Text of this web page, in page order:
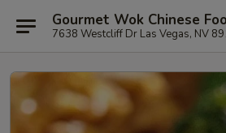
Gourmet Wok Chinese
7638 Westcliff Dr Las Vegas, NV